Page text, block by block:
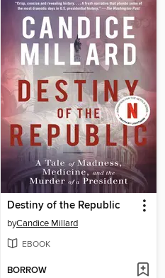
Destiny of the Republic
byCandice Millard
EBOOK
BORROW